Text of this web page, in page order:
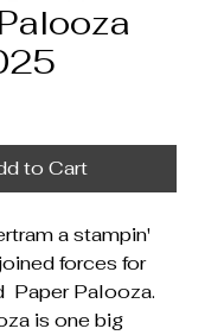
to Cart
a stampin'
forces for
Paper Palooza.
is one big